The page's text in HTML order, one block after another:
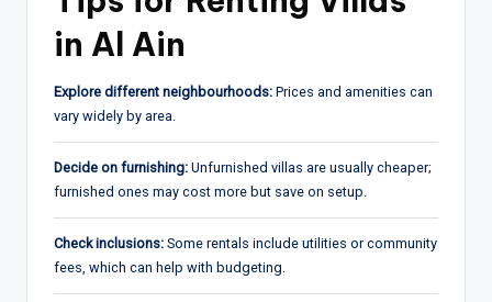
in Al Ain
Explore different neighbourhoods: Prices and amenities can
vary widely by area.
Decide on furnishing: Unfurnished villas are usually cheaper;
furnished ones may cost more but save on setup.
Check inclusions: Some rentals include utilities or community
fees, which can help with budgeting.